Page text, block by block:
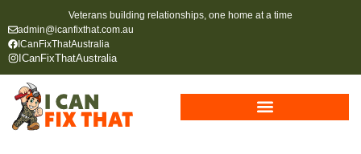
Veterans building relationships, one home at a time
admin@icanfixthat.com.au
ICanFixThatAustralia
ICanFixThatAustralia